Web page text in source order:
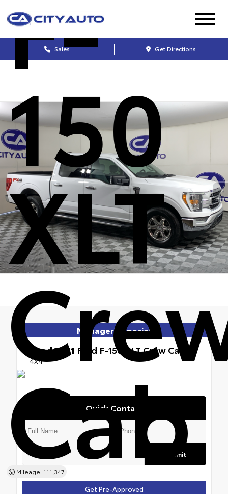
Sales Get Directions
150
XLT
Cab
Mileage: 111,347
Manager's Special
Used 2021 Ford F-150 XLT Crew Cab
4x4
Quick Contact
Submit
Get Pre-Approved